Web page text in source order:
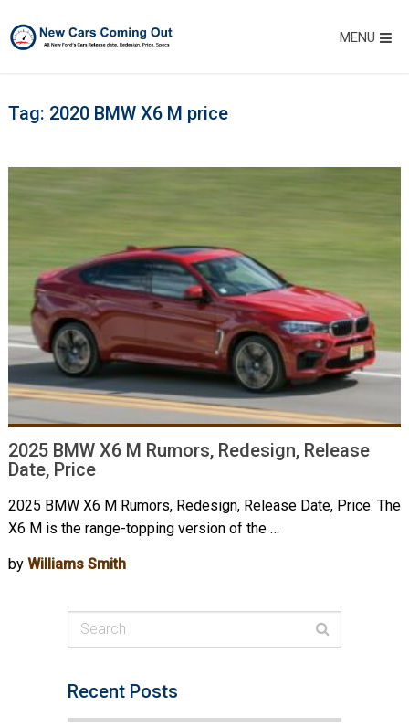
MENU
Tag: 2020 BMW X6 M price
2025 BMW X6 M Rumors, Redesign, Release
Date, Price
2025 BMW X6 M Rumors, Redesign, Release Date, Price. The
X6 M is the range-topping version of the …
by Williams Smith
Recent Posts